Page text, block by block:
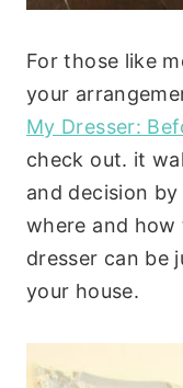
For those like
your
My Dresser:
check out. it
and decision
where and
dresser can be
your house.